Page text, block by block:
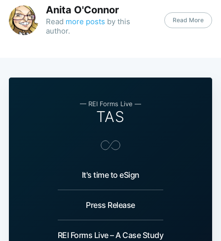
Anita O'Connor
Read more posts by this
author.
Read More
— REI Forms Live —
TAS
It's time to eSign
Press Release
REI Forms Live – A Case Study